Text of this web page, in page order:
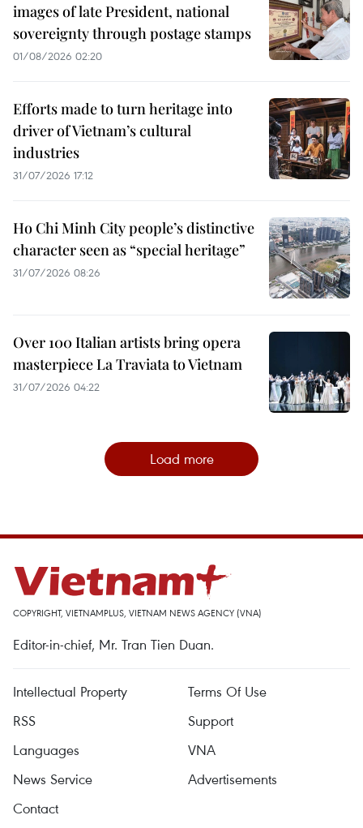
images of late President, national
sovereignty through postage stamps
01/08/2026 02:20
Efforts made to turn heritage into
driver of Vietnam’s cultural
industries
31/07/2026 17:12
Ho Chi Minh City people’s distinctive
character seen as “special heritage”
31/07/2026 08:26
Over 100 Italian artists bring opera
masterpiece La Traviata to Vietnam
31/07/2026 04:22
Load more
COPYRIGHT, VIETNAMPLUS, VIETNAM NEWS AGENCY (VNA)
Editor-in-chief, Mr. Tran Tien Duan.
Intellectual Property
Terms Of Use
RSS
Support
Languages
VNA
News Service
Advertisements
Contact